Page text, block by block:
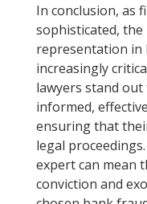
In conclusion, as
sophisticated,
representation in
increasingly
lawyers stand
informed,
ensuring that
legal
expert can mean
conviction and